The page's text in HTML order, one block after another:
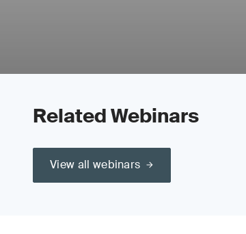
Related Webinars
View all webinars